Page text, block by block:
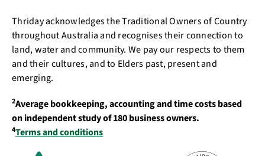
Thriday acknowledges the Traditional Owners of Country
throughout Australia and recognises their connection to
land, water and community. We pay our respects to them
and their cultures, and to Elders past, present and
emerging.
2Average bookkeeping, accounting and time costs based
on independent study of 180 business owners.
4Terms and conditions